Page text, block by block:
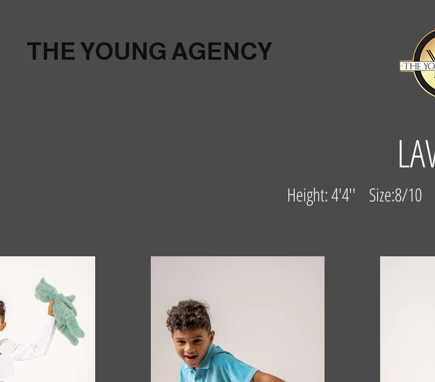
THE YOUNG AGENCY
Height: 4'4'' Size:8/10